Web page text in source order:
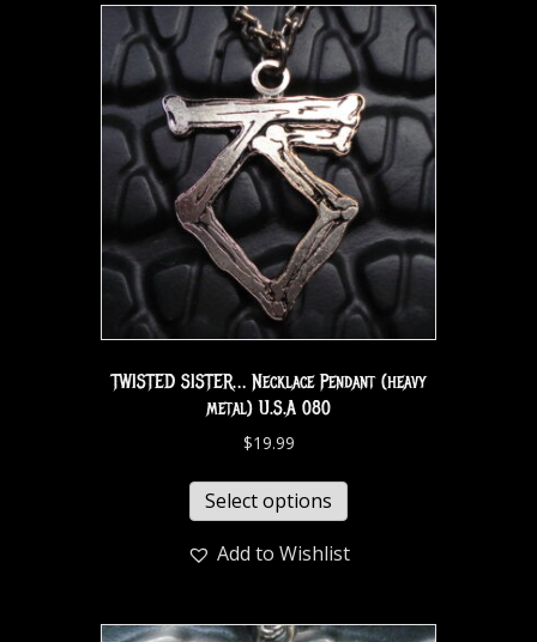
TWISTED SISTER… Necklace Pendant (heavy
metal) U.S.A 080
$19.99
Select options
Add to Wishlist